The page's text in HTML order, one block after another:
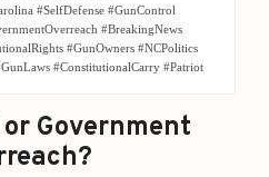
#SelfDefense #GunControl
#BreakingNews
#GunOwners #NCPolitics
#ConstitutionalCarry #Patriot
Government